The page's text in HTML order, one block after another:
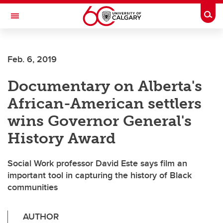
Skip to main content
Toggle Navigation
Feb. 6, 2019
Documentary on Alberta's
African-American settlers
wins Governor General's
History Award
Social Work professor David Este says film an
important tool in capturing the history of Black
communities
AUTHOR